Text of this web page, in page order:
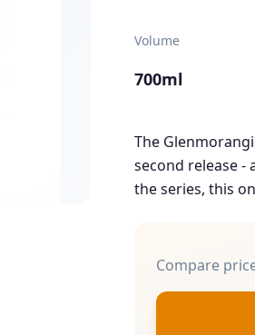
Volume
700ml
The
second release -
the series, this
Compare